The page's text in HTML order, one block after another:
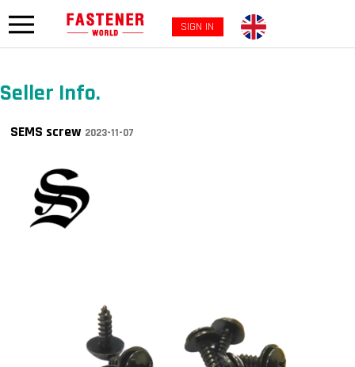
SIGN IN
Seller Info.
SEMS screw 2023-11-07